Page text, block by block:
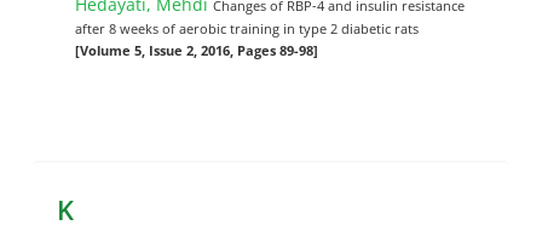
Changes of RBP-4 and insulin resistance
after 8 weeks of aerobic training in type 2 diabetic rats
[Volume 5, Issue 2, 2016, Pages 89-98]
K